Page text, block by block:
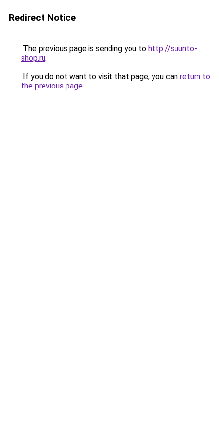
Redirect Notice
The previous page is sending you to http://suunto-
shop.ru.
If you do not want to visit that page, you can return to
the previous page.